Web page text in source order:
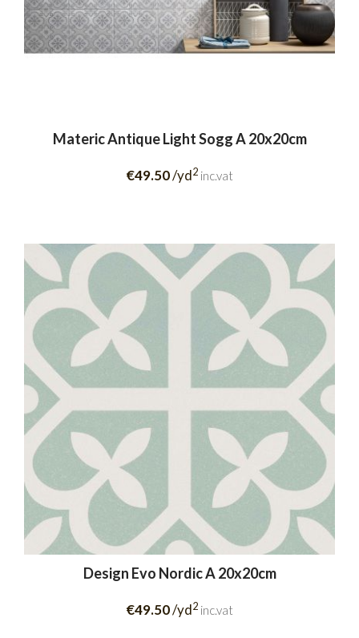
Materic Antique Light Sogg A 20x20cm
€49.50/yd2 inc.vat
Design Evo Nordic A 20x20cm
€49.50/yd2 inc.vat